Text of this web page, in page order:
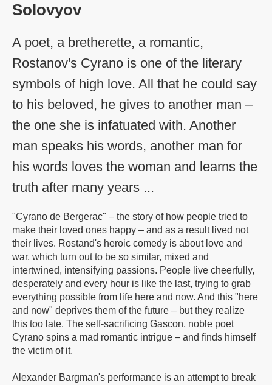
Solovyov
A poet, a bretherette, a romantic,
Rostanov's Cyrano is one of the literary
symbols of high love. All that he could say
to his beloved, he gives to another man –
the one she is infatuated with. Another
man speaks his words, another man for
his words loves the woman and learns the
truth after many years ...
"Cyrano de Bergerac" – the story of how people tried to
make their loved ones happy – and as a result lived not
their lives. Rostand's heroic comedy is about love and
war, which turn out to be so similar, mixed and
intertwined, intensifying passions. People live cheerfully,
desperately and every hour is like the last, trying to grab
everything possible from life here and now. And this "here
and now" deprives them of the future – but they realize
this too late. The self-sacrificing Gascon, noble poet
Cyrano spins a mad romantic intrigue – and finds himself
the victim of it.
Alexander Bargman's performance is an attempt to break